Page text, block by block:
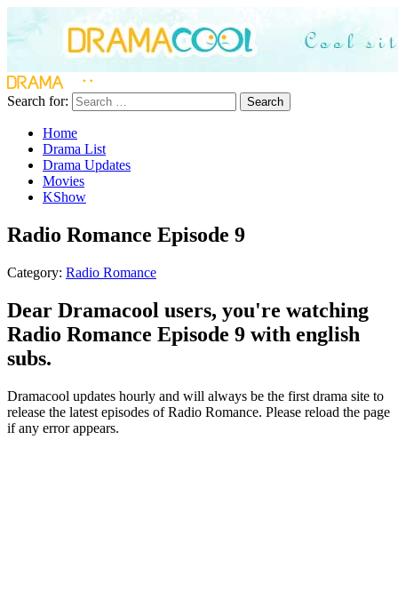
Search for: Search
Home
Drama List
Drama Updates
Movies
KShow
Radio Romance Episode 9
Category: Radio Romance
Dear Dramacool users, you're watching
Radio Romance Episode 9 with english
subs.
Dramacool updates hourly and will always be the first drama site to
release the latest episodes of Radio Romance. Please reload the page
if any error appears.